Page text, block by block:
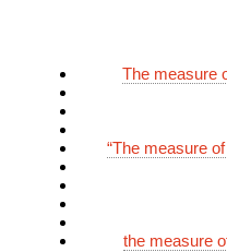
The measure
“The measure
the measure